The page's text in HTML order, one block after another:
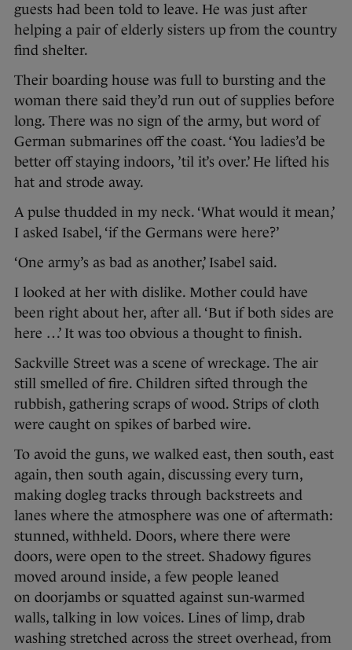
guests had been told to leave. He was just after
helping a pair of elderly sisters up from the country
find shelter.
Their boarding house was full to bursting and the
woman there said they’d run out of supplies before
long. There was no sign of the army, but word of
German submarines off the coast. ‘You ladies’d be
better off staying indoors, ’til it’s over.’ He lifted his
hat and strode away.
A pulse thudded in my neck. ‘What would it mean,’
I asked Isabel, ‘if the Germans were here?’
‘One army’s as bad as another,’ Isabel said.
I looked at her with dislike. Mother could have
been right about her, after all. ‘But if both sides are
here …’ It was too obvious a thought to finish.
Sackville Street was a scene of wreckage. The air
still smelled of fire. Children sifted through the
rubbish, gathering scraps of wood. Strips of cloth
were caught on spikes of barbed wire.
To avoid the guns, we walked east, then south, east
again, then south again, discussing every turn,
making dogleg tracks through backstreets and
lanes where the atmosphere was one of aftermath:
stunned, withheld. Doors, where there were
doors, were open to the street. Shadowy figures
moved around inside, a few people leaned
on doorjambs or squatted against sun-warmed
walls, talking in low voices. Lines of limp, drab
washing stretched across the street overhead, from